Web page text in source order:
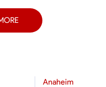
Anaheim